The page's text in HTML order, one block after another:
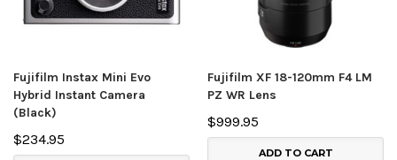
Fujifilm Instax Mini Evo
Hybrid Instant Camera
(Black)
$234.95
Fujifilm XF 18-120mm F4 LM
PZ WR Lens
$999.95
ADD TO CART